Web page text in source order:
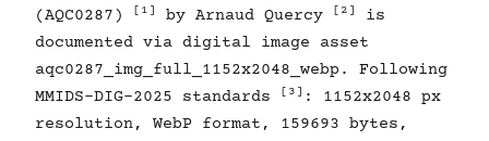
(AQC0287)
[1] by Arnaud Quercy [2]
is
documented via digital image asset
aqc0287_img_full_1152x2048_webp. Following
MMIDS-DIG-2025 standards
[3]
: 1152x2048 px
resolution, WebP format, 159693 bytes,